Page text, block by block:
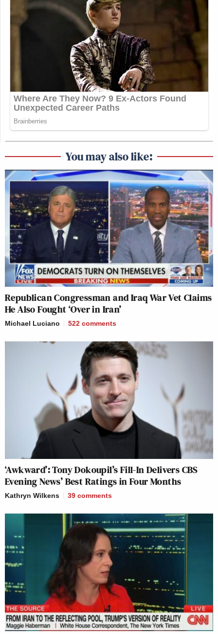
You may also like:
Republican Congressman and Iraq War Vet Claims
He Also Fought ‘Over in Iran’
Michael Luciano 522 comments
‘Awkward’: Tony Dokoupil’s Fill-In Delivers CBS
Evening News’ Best Ratings in Four Months
Kathryn Wilkens 39 comments